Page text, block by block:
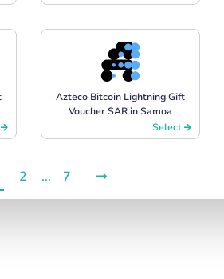
Azteco Bitcoin Lightning Gift
Voucher SAR in Samoa
Select
2 ... 7